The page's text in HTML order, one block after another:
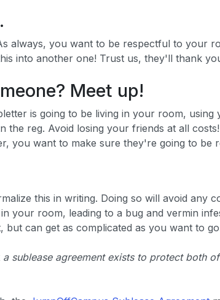
always, you want to be respectful to your
into another one! Trust us, they'll thank
Meet up!
is going to be living in your room,
reg. Avoid losing your friends at all
you want to make sure they're going to
this in writing. Doing so will avoid any
your room, leading to a bug and vermin
can get as complicated as you want to
a sublease agreement exists to protect both